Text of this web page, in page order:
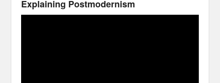
Explaining Postmodernism